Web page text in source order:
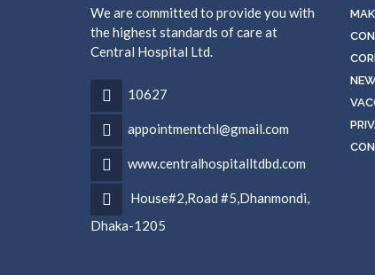
We are committed to provide you with
the highest standards of care at
Central Hospital Ltd.
10627
appointmentchl@gmail.com
www.centralhospitalltdbd.com
House#2,Road #5,Dhanmondi,
Dhaka-1205